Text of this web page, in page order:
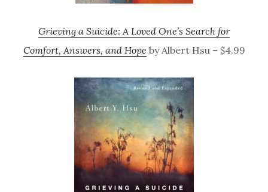
Grieving a Suicide: A Loved One’s Search for
Comfort, Answers, and Hope by Albert Hsu – $4.99